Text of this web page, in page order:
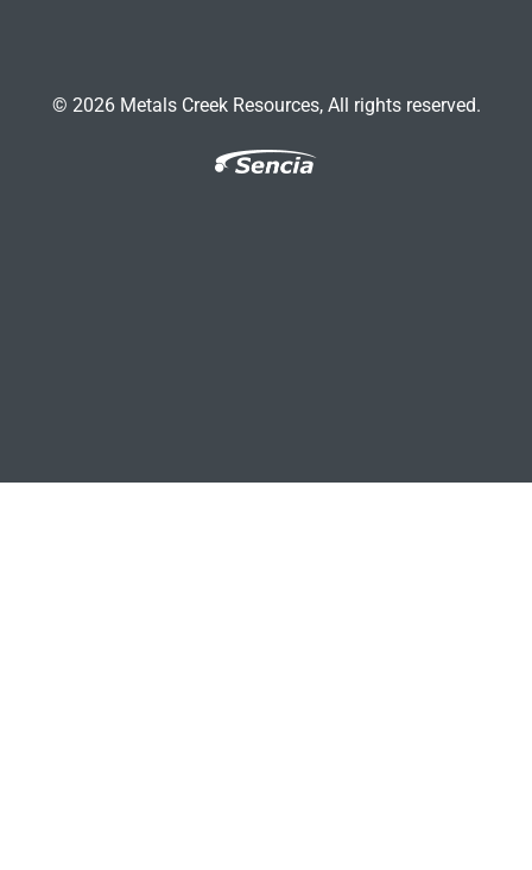
© 2026 Metals Creek Resources, All rights reserved.
Facebook
Twitter
LinkedIn